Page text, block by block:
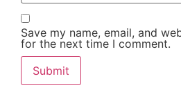
Save my name, email, and
for the next time I comment.